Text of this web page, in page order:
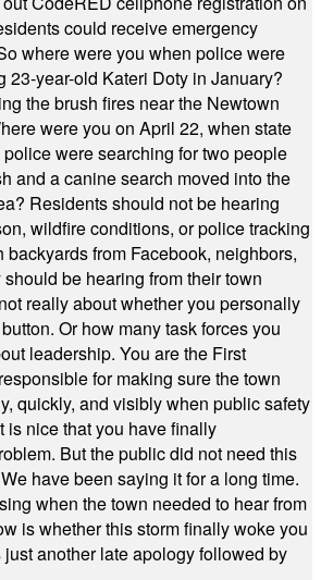
could receive emergency
where were you when police were
23-year-old Kateri Doty in January?
the brush fires near the Newtown
were you on April 22, when state
were searching for two people
and a canine search moved into the
Residents should not be hearing
wildfire conditions, or police tracking
from Facebook, neighbors,
be hearing from their town
really about whether you personally
Or how many task forces you
leadership. You are the First
for making sure the town
quickly, and visibly when public safety
is nice that you have finally
But the public did not need this
have been saying it for a long time.
when the town needed to hear from
is whether this storm finally woke you
another late apology followed by